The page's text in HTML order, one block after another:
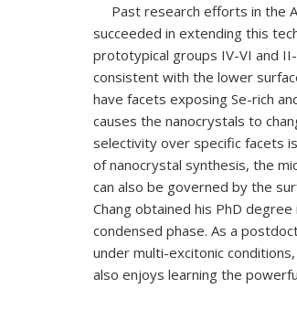
Past research efforts in the
succeeded in extending this
prototypical groups IV-VI and
consistent with the lower
have facets exposing Se-rich
causes the nanocrystals to
selectivity over specific facets
of nanocrystal synthesis, the
can also be governed by the
Chang obtained his PhD
condensed phase. As a
under multi-excitonic
also enjoys learning the